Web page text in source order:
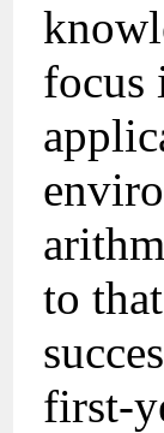
focus
to
first-